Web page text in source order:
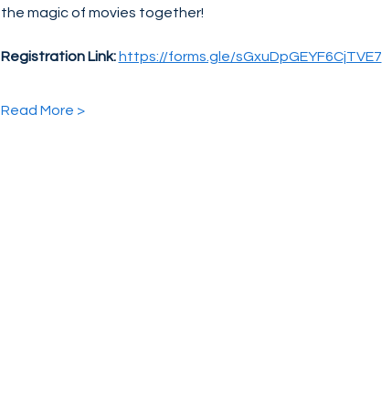
the magic of movies together!
Registration Link: https://forms.gle/sGxuDpGEYF6CjTVE7
Read More >